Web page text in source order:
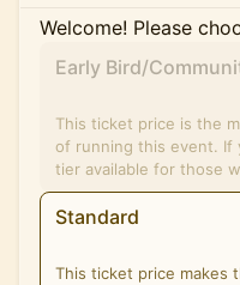
Welcome! Please
Early Bird/
This ticket price is the
of running this event. If
tier available for those
Standard
This ticket price makes